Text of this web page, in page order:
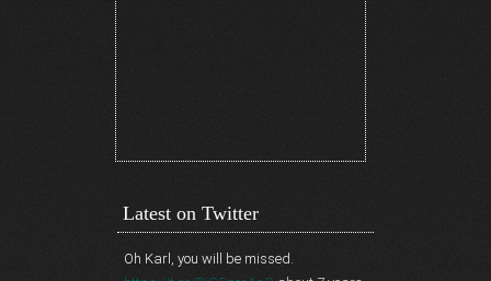
Latest on Twitter
Oh Karl, you will be missed.